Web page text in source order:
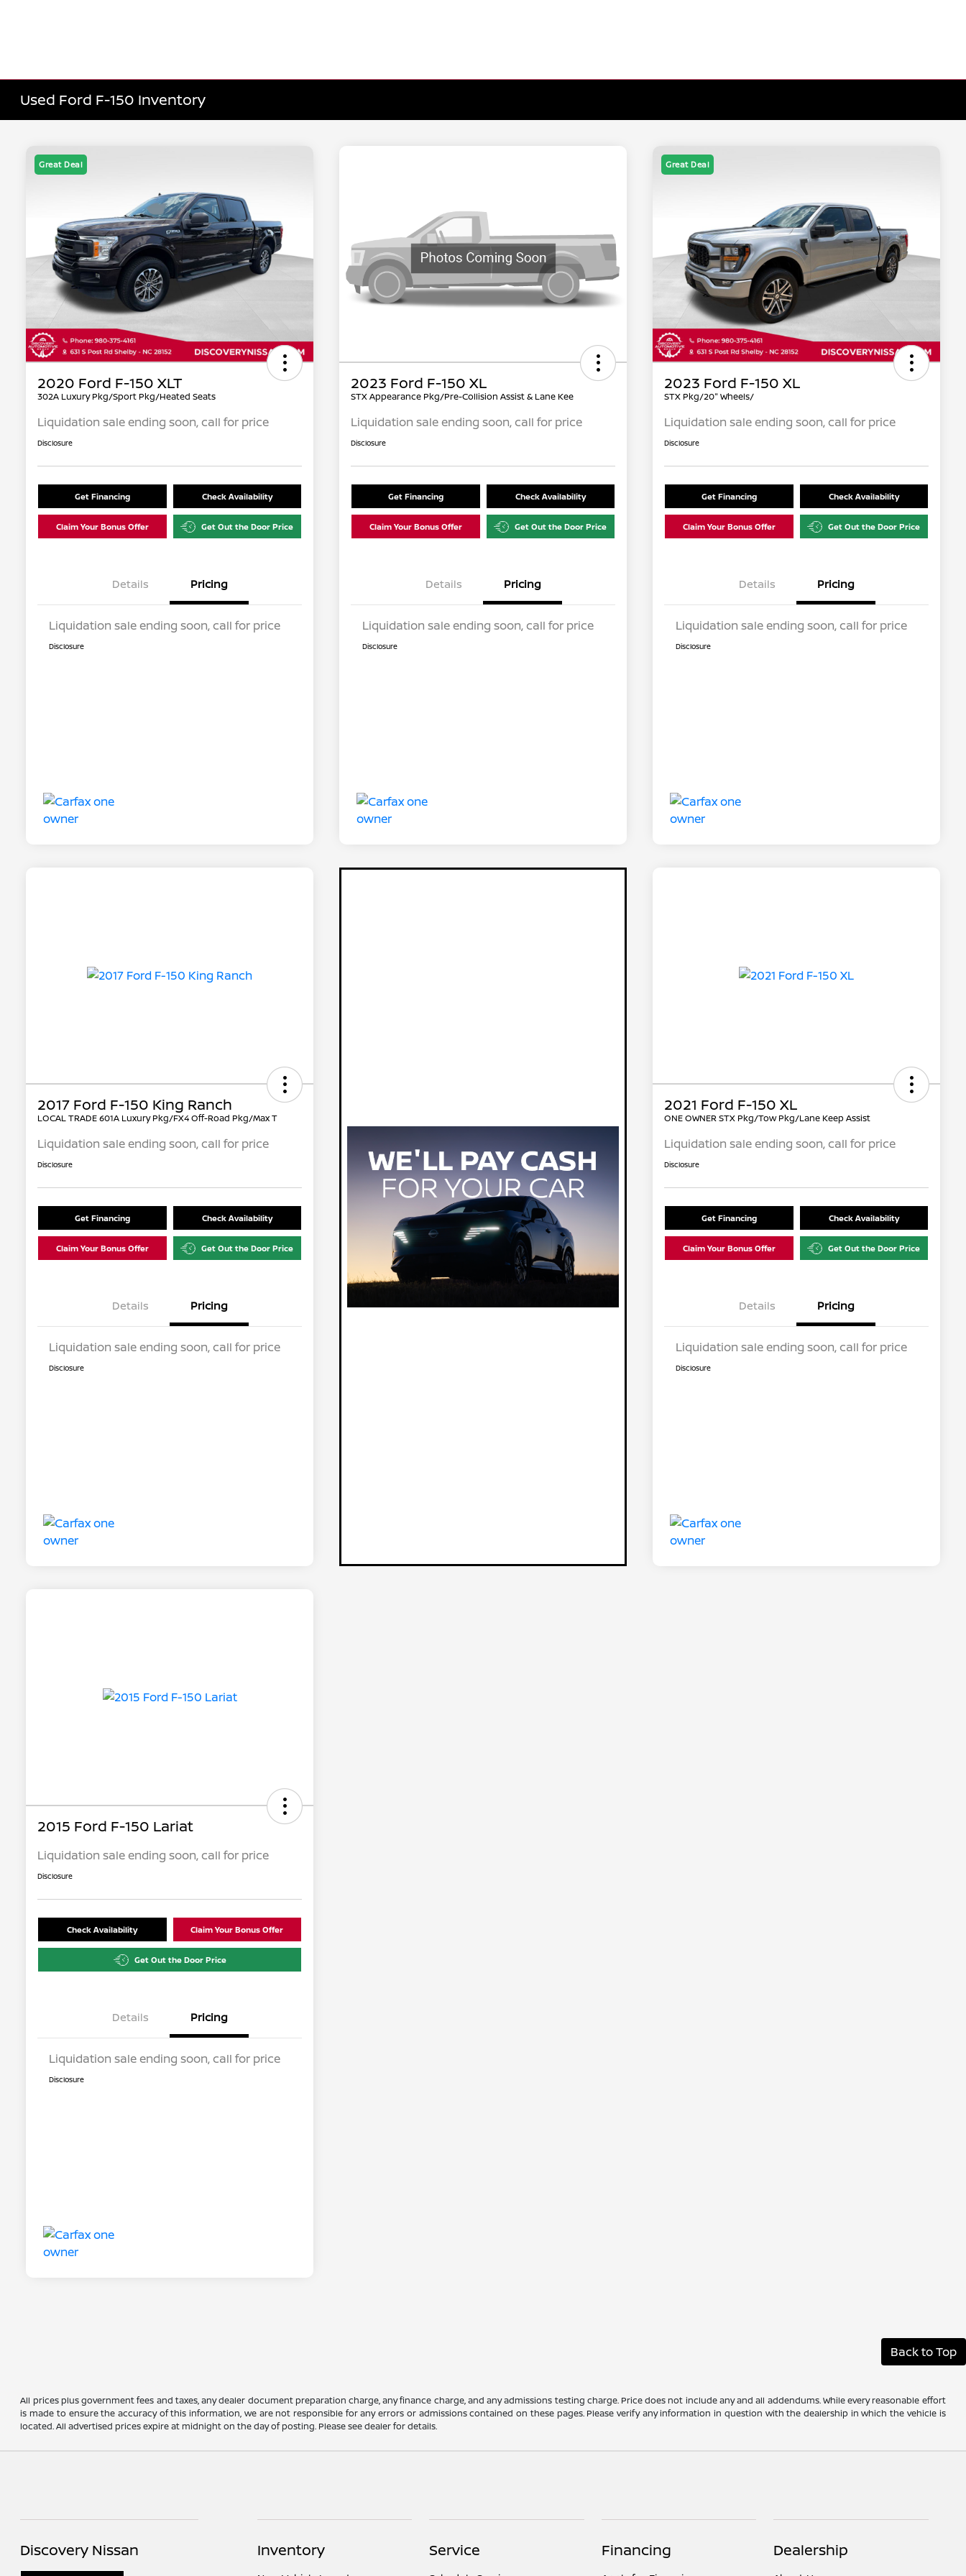
Used Ford F-150 Inventory
Great Deal
2020 Ford F-150 XLT
302A Luxury Pkg/Sport Pkg/Heated Seats
Liquidation sale ending soon, call for price
Disclosure
Get Financing Check Availability
Claim Your Bonus Offer Get Out the Door Price
Details Pricing
Liquidation sale ending soon, call for price
Disclosure
2023 Ford F-150 XL
STX Appearance Pkg/Pre-Collision Assist & Lane Kee
Liquidation sale ending soon, call for price
Disclosure
Get Financing Check Availability
Claim Your Bonus Offer Get Out the Door Price
Details Pricing
Liquidation sale ending soon, call for price
Disclosure
Great Deal
2023 Ford F-150 XL
STX Pkg/20" Wheels/
Liquidation sale ending soon, call for price
Disclosure
Get Financing Check Availability
Claim Your Bonus Offer Get Out the Door Price
Details Pricing
Liquidation sale ending soon, call for price
Disclosure
2017 Ford F-150 King Ranch
LOCAL TRADE 601A Luxury Pkg/FX4 Off-Road Pkg/Max T
Liquidation sale ending soon, call for price
Disclosure
Get Financing Check Availability
Claim Your Bonus Offer Get Out the Door Price
Details Pricing
Liquidation sale ending soon, call for price
Disclosure
2021 Ford F-150 XL
ONE OWNER STX Pkg/Tow Pkg/Lane Keep Assist
Liquidation sale ending soon, call for price
Disclosure
Get Financing Check Availability
Claim Your Bonus Offer Get Out the Door Price
Details Pricing
Liquidation sale ending soon, call for price
Disclosure
2015 Ford F-150 Lariat
Liquidation sale ending soon, call for price
Disclosure
Check Availability Claim Your Bonus Offer
Get Out the Door Price
Details Pricing
Liquidation sale ending soon, call for price
Disclosure
Back to Top
All prices plus government fees and taxes, any dealer document preparation charge, any finance charge, and any admissions testing charge. Price does not include any and all addendums. While every reasonable effort
is made to ensure the accuracy of this information, we are not responsible for any errors or admissions contained on these pages. Please verify any information in question with the dealership in which the vehicle is
located. All advertised prices expire at midnight on the day of posting. Please see dealer for details.
Discovery Nissan Inventory Service Financing Dealership